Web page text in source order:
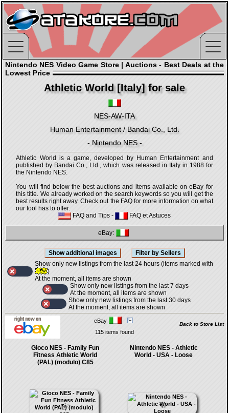
Nintendo NES Video Game Store | Auctions - Best Deals at the
Lowest Price
Athletic World [Italy] for sale
NES-AW-ITA
Human Entertainment / Bandai Co., Ltd.
- Nintendo NES -
Athletic World is a game, developed by Human Entertainment and
published by Bandai Co., Ltd., which was released in Italy in 1988 for
the Nintendo NES.
You will find below the best auctions and items available on eBay for
this title. We already worked on the search keywords so you will get the
best results right away. Check out the FAQ for more information on what
our tool has to offer.
FAQ and Tips - FAQ et Astuces
eBay:
Show only new listings from the last 24 hours (items marked with
)
At the moment, all items are shown
Show only new listings from the last 7 days
At the moment, all items are shown
Show only new listings from the last 30 days
At the moment, all items are shown
eBay
Back to Store List
115 items found
Gioco NES - Family Fun
Fitness Athletic World
(PAL) (modulo) C85
Nintendo NES - Athletic
World - USA - Loose